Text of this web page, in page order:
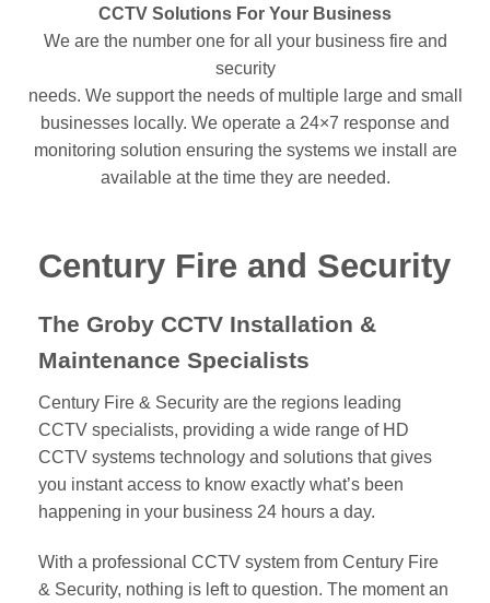
CCTV Solutions For Your Business
We are the number one for all your business fire and
security
needs. We support the needs of multiple large and small
businesses locally. We operate a 24×7 response and
monitoring solution ensuring the systems we install are
available at the time they are needed.
Century Fire and Security
The Groby CCTV Installation &
Maintenance Specialists
Century Fire & Security are the regions leading
CCTV specialists, providing a wide range of HD
CCTV systems technology and solutions that gives
you instant access to know exactly what’s been
happening in your business 24 hours a day.
With a professional CCTV system from Century Fire
& Security, nothing is left to question. The moment an